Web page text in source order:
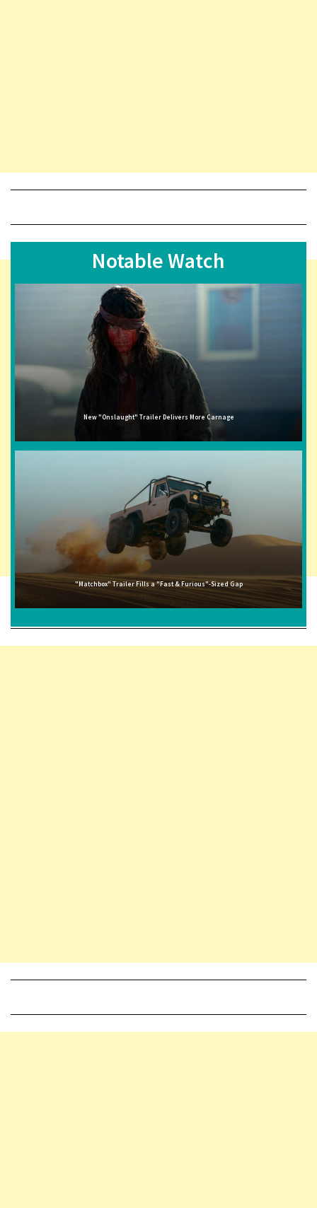
Notable Watch
New "Onslaught" Trailer Delivers More Carnage
"Matchbox" Trailer Fills a "Fast & Furious"-Sized Gap